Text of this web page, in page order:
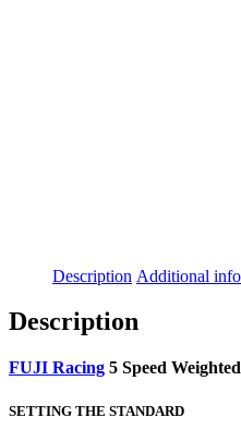
Description Additional
Description
FUJI Racing 5 Speed
SETTING THE STANDARD